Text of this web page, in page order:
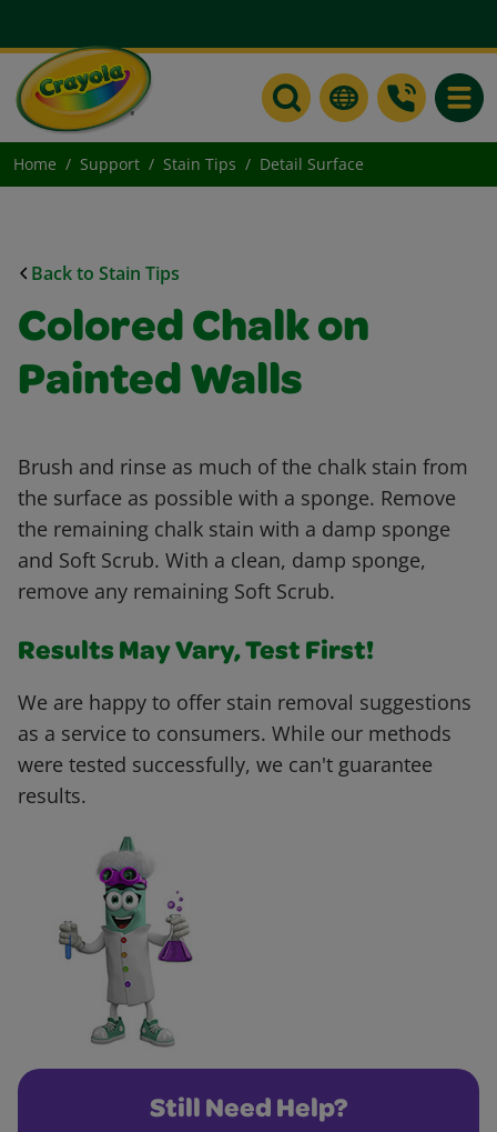
Home Support Stain Tips Detail Surface
Back to Stain Tips
Colored Chalk on
Painted Walls
Brush and rinse as much of the chalk stain from
the surface as possible with a sponge. Remove
the remaining chalk stain with a damp sponge
and Soft Scrub. With a clean, damp sponge,
remove any remaining Soft Scrub.
Results May Vary, Test First!
We are happy to offer stain removal suggestions
as a service to consumers. While our methods
were tested successfully, we can't guarantee
results.
Still Need Help?